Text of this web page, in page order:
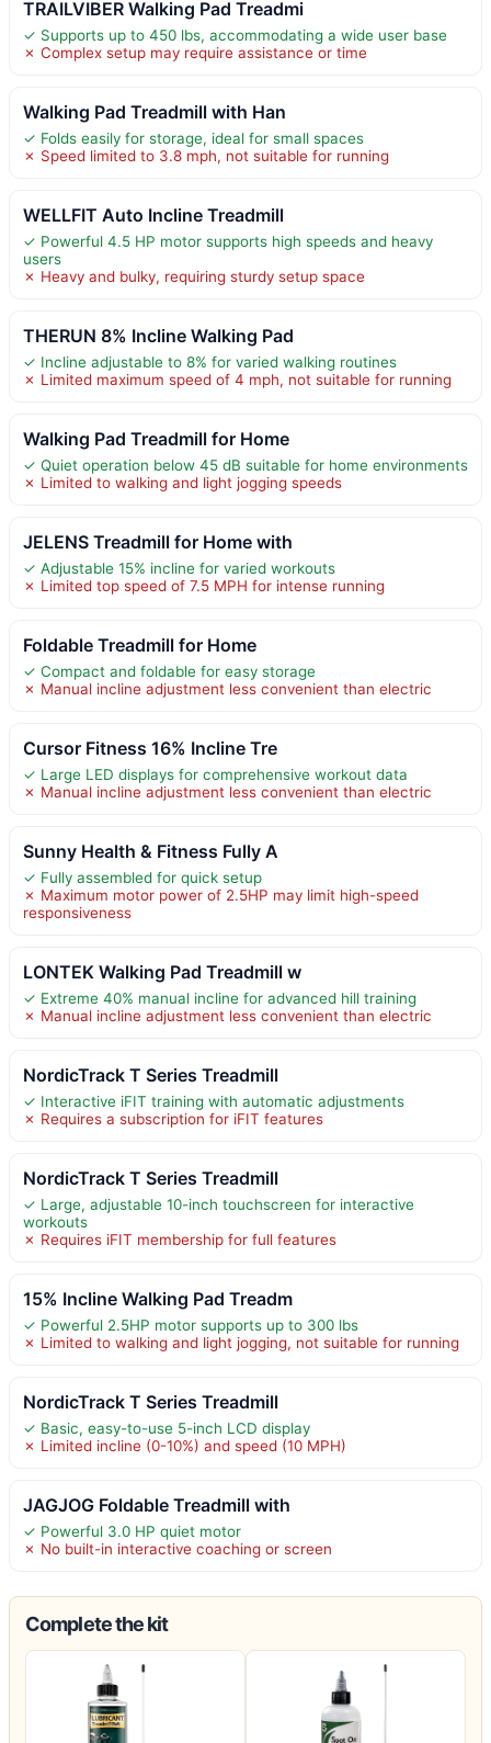
TRAILVIBER Walking Pad Treadmi
✓ Supports up to 450 lbs, accommodating a wide user base
✗ Complex setup may require assistance or time
Walking Pad Treadmill with Han
✓ Folds easily for storage, ideal for small spaces
✗ Speed limited to 3.8 mph, not suitable for running
WELLFIT Auto Incline Treadmill
✓ Powerful 4.5 HP motor supports high speeds and heavy
users
✗ Heavy and bulky, requiring sturdy setup space
THERUN 8% Incline Walking Pad
✓ Incline adjustable to 8% for varied walking routines
✗ Limited maximum speed of 4 mph, not suitable for running
Walking Pad Treadmill for Home
✓ Quiet operation below 45 dB suitable for home environments
✗ Limited to walking and light jogging speeds
JELENS Treadmill for Home with
✓ Adjustable 15% incline for varied workouts
✗ Limited top speed of 7.5 MPH for intense running
Foldable Treadmill for Home
✓ Compact and foldable for easy storage
✗ Manual incline adjustment less convenient than electric
Cursor Fitness 16% Incline Tre
✓ Large LED displays for comprehensive workout data
✗ Manual incline adjustment less convenient than electric
Sunny Health & Fitness Fully A
✓ Fully assembled for quick setup
✗ Maximum motor power of 2.5HP may limit high-speed
responsiveness
LONTEK Walking Pad Treadmill w
✓ Extreme 40% manual incline for advanced hill training
✗ Manual incline adjustment less convenient than electric
NordicTrack T Series Treadmill
✓ Interactive iFIT training with automatic adjustments
✗ Requires a subscription for iFIT features
NordicTrack T Series Treadmill
✓ Large, adjustable 10-inch touchscreen for interactive
workouts
✗ Requires iFIT membership for full features
15% Incline Walking Pad Treadm
✓ Powerful 2.5HP motor supports up to 300 lbs
✗ Limited to walking and light jogging, not suitable for running
NordicTrack T Series Treadmill
✓ Basic, easy-to-use 5-inch LCD display
✗ Limited incline (0-10%) and speed (10 MPH)
JAGJOG Foldable Treadmill with
✓ Powerful 3.0 HP quiet motor
✗ No built-in interactive coaching or screen
Complete the kit